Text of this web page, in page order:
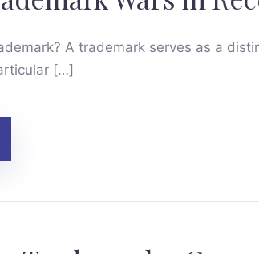
A trademark serves as a
[…]